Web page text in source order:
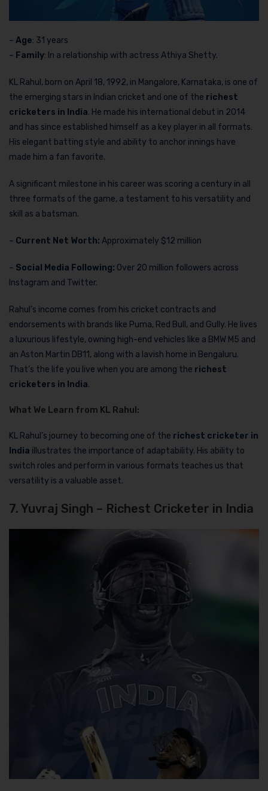
– Age: 31 years
– Family: In a relationship with actress Athiya Shetty.
KL Rahul, born on April 18, 1992, in Mangalore, Karnataka, is one of
the emerging stars in Indian cricket and one of the richest
cricketers in India. He made his international debut in 2014
and has since established himself as a key player in all formats.
His elegant batting style and ability to anchor innings have
made him a fan favorite.
A significant milestone in his career was scoring a century in all
three formats of the game, a testament to his versatility and
skill as a batsman.
– Current Net Worth: Approximately $12 million
– Social Media Following: Over 20 million followers across
Instagram and Twitter.
Rahul’s income comes from his cricket contracts and
endorsements with brands like Puma, Red Bull, and Gully. He lives
a luxurious lifestyle, owning high-end vehicles like a BMW M5 and
an Aston Martin DB11, along with a lavish home in Bengaluru.
That’s the life you live when you are among the richest
cricketers in India.
What We Learn from KL Rahul:
KL Rahul’s journey to becoming one of the richest cricketer in
India illustrates the importance of adaptability. His ability to
switch roles and perform in various formats teaches us that
versatility is a valuable asset.
7. Yuvraj Singh – Richest Cricketer in India